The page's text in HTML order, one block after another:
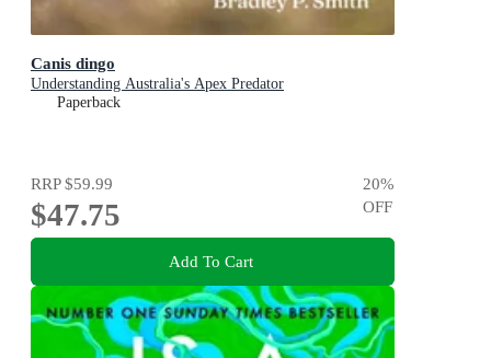
Canis dingo
Understanding Australia's Apex Predator
Paperback
RRP$59.99
$47.75
20%
OFF
Add To Cart